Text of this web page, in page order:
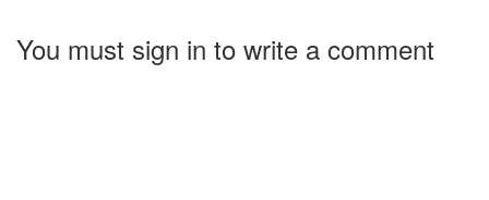
You must sign in to write a comment